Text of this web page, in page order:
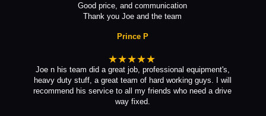
Good price, and communication
Thank you Joe and the team
Prince P
★★★★★
Joe n his team did a great job, professional equipment's,
heavy duty stuff, a great team of hard working guys. I will
recommend his service to all my friends who need a drive
way fixed.